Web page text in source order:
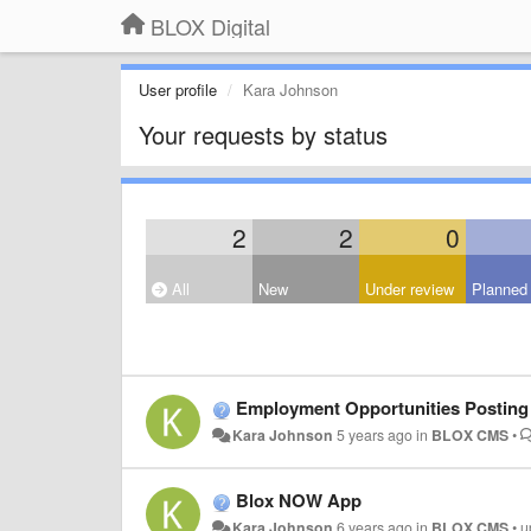
BLOX Digital
User profile Kara Johnson
Your requests by status
2 2 0
All New Under review Planned
Employment Opportunities Posting
Kara Johnson 5 years agoin BLOX CMS•
Blox NOW App